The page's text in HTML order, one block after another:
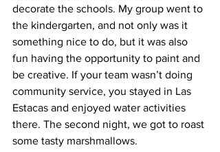
decorate the schools. My group went to
the kindergarten, and not only was it
something nice to do, but it was also
fun having the opportunity to paint and
be creative. If your team wasn’t doing
community service, you stayed in Las
Estacas and enjoyed water activities
there. The second night, we got to roast
some tasty marshmallows.